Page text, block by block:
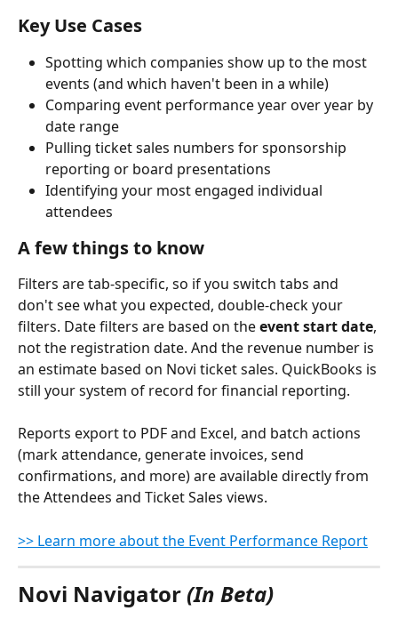
Key Use Cases
Spotting which companies show up to the most
events (and which haven't been in a while)
Comparing event performance year over year by
date range
Pulling ticket sales numbers for sponsorship
reporting or board presentations
Identifying your most engaged individual
attendees
A few things to know
Filters are tab-specific, so if you switch tabs and
don't see what you expected, double-check your
filters. Date filters are based on the event start date,
not the registration date. And the revenue number is
an estimate based on Novi ticket sales. QuickBooks is
still your system of record for financial reporting.
Reports export to PDF and Excel, and batch actions
(mark attendance, generate invoices, send
confirmations, and more) are available directly from
the Attendees and Ticket Sales views.
>> Learn more about the Event Performance Report
Novi Navigator (In Beta)